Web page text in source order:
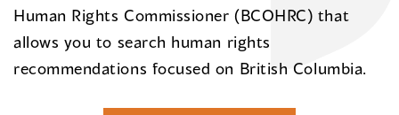
Human Rights Commissioner (BCOHRC) that
allows you to search human rights
recommendations focused on British Columbia.